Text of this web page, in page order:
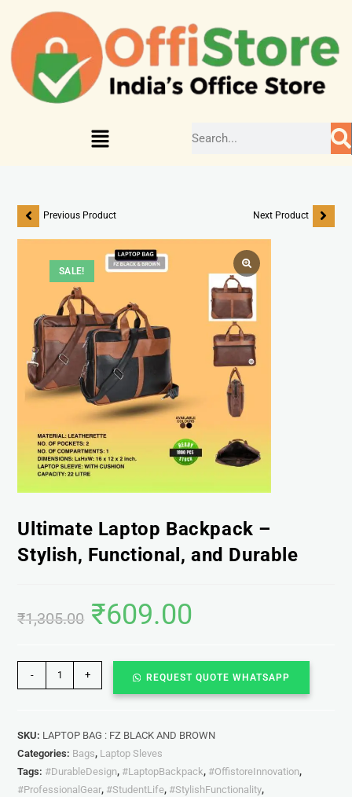
SALE!
Previous Product Next Product
Ultimate Laptop Backpack –
Stylish, Functional, and Durable
₹1,305.00 ₹609.00
- + REQUEST QUOTE WHATSAPP
SKU: LAPTOP BAG : FZ BLACK AND BROWN
Categories: Bags, Laptop Sleves
Tags: #DurableDesign, #LaptopBackpack, #OffistoreInnovation,
#ProfessionalGear, #StudentLife, #StylishFunctionality,